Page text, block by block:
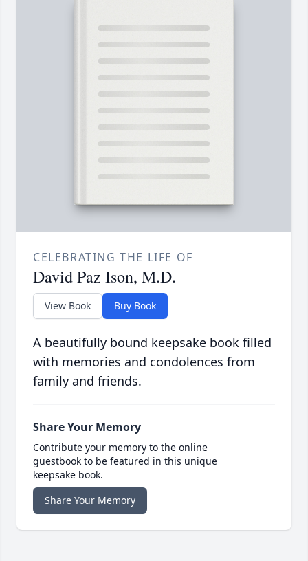
CELEBRATING THE LIFE OF
David Paz Ison, M.D.
View Book Buy Book
A beautifully bound keepsake book filled
with memories and condolences from
family and friends.
Share Your Memory
Contribute your memory to the online
guestbook to be featured in this unique
keepsake book.
Share Your Memory